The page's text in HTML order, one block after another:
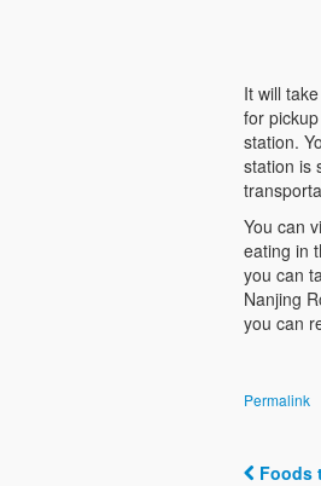
It will
for
station.
station is
You can
eating in
you can
Nanjing
you can
Permalink
Foods